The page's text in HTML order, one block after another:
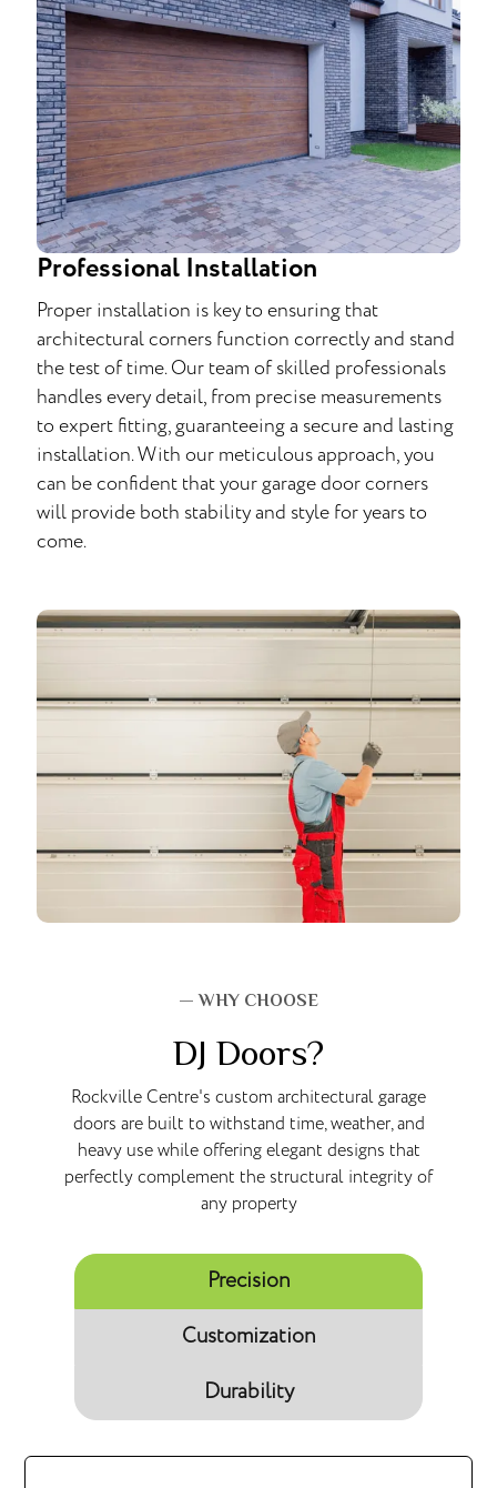
Professional Installation
Proper installation is key to ensuring that
architectural corners function correctly and stand
the test of time. Our team of skilled professionals
handles every detail, from precise measurements
to expert fitting, guaranteeing a secure and lasting
installation. With our meticulous approach, you
can be confident that your garage door corners
will provide both stability and style for years to
come.
— WHY CHOOSE
DJ Doors?
Rockville Centre's custom architectural garage
doors are built to withstand time, weather, and
heavy use while offering elegant designs that
perfectly complement the structural integrity of
any property
Precision
Customization
Durability